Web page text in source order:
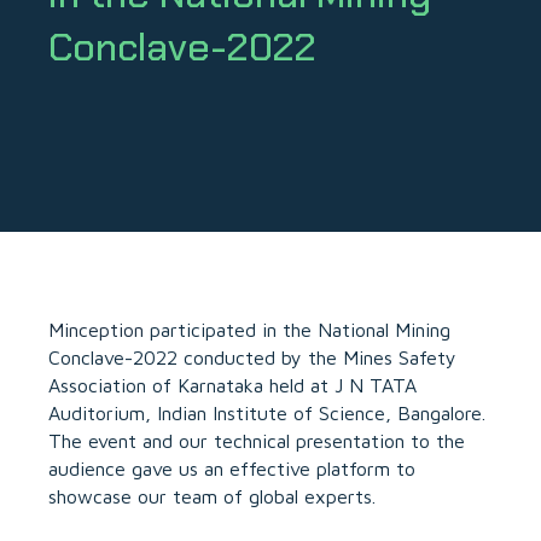
Conclave-2022
Minception participated in the National Mining
Conclave-2022 conducted by the Mines Safety
Association of Karnataka held at J N TATA
Auditorium, Indian Institute of Science, Bangalore.
The event and our technical presentation to the
audience gave us an effective platform to
showcase our team of global experts.